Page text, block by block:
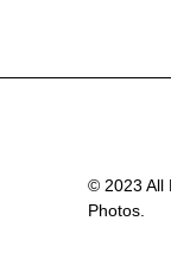
© 2023 All
Photos.